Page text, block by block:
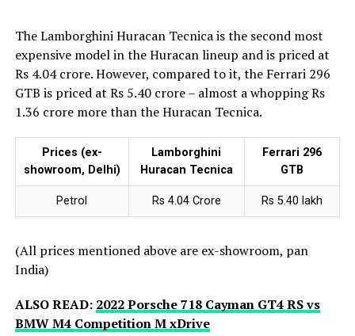
The Lamborghini Huracan Tecnica is the second most
expensive model in the Huracan lineup and is priced at
Rs 4.04 crore. However, compared to it, the Ferrari 296
GTB is priced at Rs 5.40 crore – almost a whopping Rs
1.36 crore more than the Huracan Tecnica.
Prices (ex-
showroom, Delhi)
Lamborghini
Huracan Tecnica
Ferrari 296
GTB
Petrol Rs 4.04 Crore Rs 5.40 lakh
(All prices mentioned above are ex-showroom, pan
India)
ALSO READ: 2022 Porsche 718 Cayman GT4 RS vs
BMW M4 Competition M xDrive